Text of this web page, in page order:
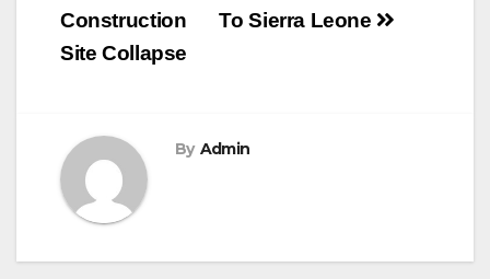
To Sierra Leone
Construction
Site Collapse
By Admin